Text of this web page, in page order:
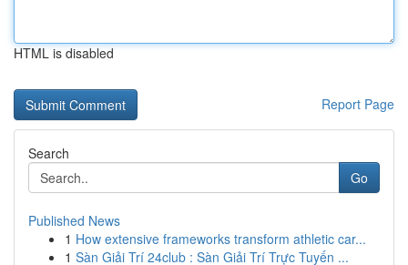
HTML is disabled
Report Page
Search
Go
Published News
1 How extensive frameworks transform athletic car...
1 Sàn Giải Trí 24club : Sàn Giải Trí Trực Tuyến ...